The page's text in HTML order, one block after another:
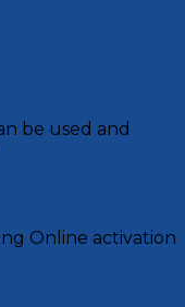
be used and
Online activation